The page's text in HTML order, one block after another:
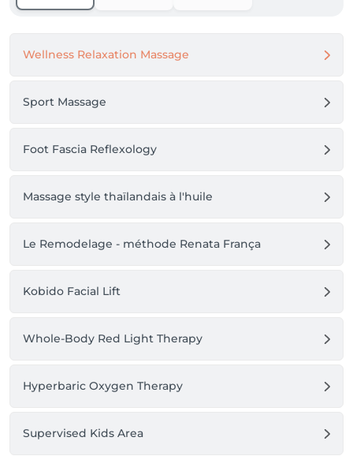
Wellness Relaxation Massage
Sport Massage
Foot Fascia Reflexology
Massage style thaïlandais à l'huile
Le Remodelage - méthode Renata França
Kobido Facial Lift
Whole-Body Red Light Therapy
Hyperbaric Oxygen Therapy
Supervised Kids Area